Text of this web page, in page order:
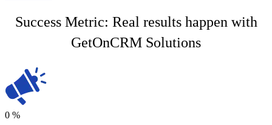
Success Metric: Real results happen with
GetOnCRM Solutions
0 %